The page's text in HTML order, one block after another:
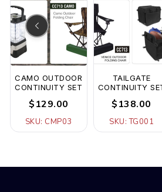
CAMO OUTDOOR
CONTINUITY SET
$129.00
SKU: CMP03
TAILGATE
CONTINUITY
$138.00
SKU: TG001